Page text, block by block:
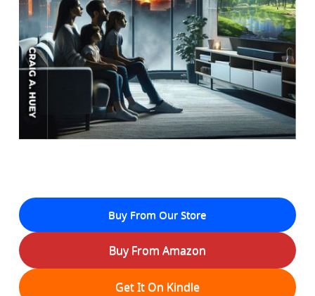
Buy From Our Store
Buy From Amazon
Get It On Kindle